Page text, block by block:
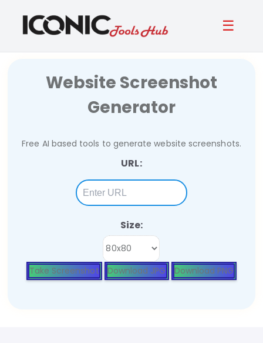
☰
Website Screenshot
Generator
Free AI based tools to generate website screenshots.
URL:
Size:
Take Screenshot Download JPG Download PNG